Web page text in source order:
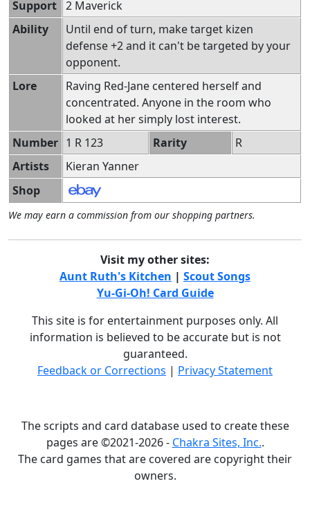
Support 2 Maverick
Ability
Until end of turn, make target kizen
defense +2 and it can't be targeted by your
opponent.
Lore
Raving Red-Jane centered herself and
concentrated. Anyone in the room who
looked at her simply lost interest.
Number 1 R 123 Rarity
R
Artists
Kieran Yanner
Shop
We may earn a commission from our shopping partners.
Visit my other sites:
Aunt Ruth's Kitchen | Scout Songs
Yu-Gi-Oh! Card Guide
This site is for entertainment purposes only. All
information is believed to be accurate but is not
guaranteed.
Feedback or Corrections | Privacy Statement
The scripts and card database used to create these
pages are ©2021-2026 - Chakra Sites, Inc..
The card games that are covered are copyright their
owners.